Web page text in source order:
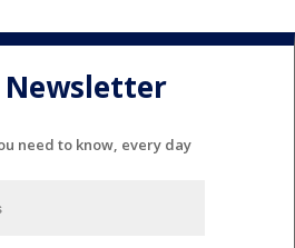
Newsletter
need to know, every day